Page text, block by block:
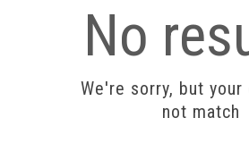
No
We're sorry, but your
not match